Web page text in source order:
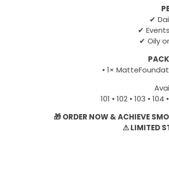
✔
✔
✔ Oily
• 1×
101 • 102 • 103 • 104
🎁 ORDER NOW & ACHIEVE
⚠ LIMITED